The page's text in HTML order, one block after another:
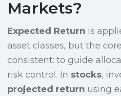
Markets?
Expected Return is
asset classes, but the
consistent: to guide
risk control. In stocks,
projected return using